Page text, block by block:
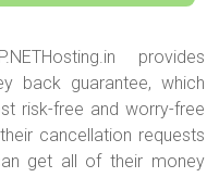
provides
back guarantee, which
risk-free and worry-free
cancellation requests
get all of their money